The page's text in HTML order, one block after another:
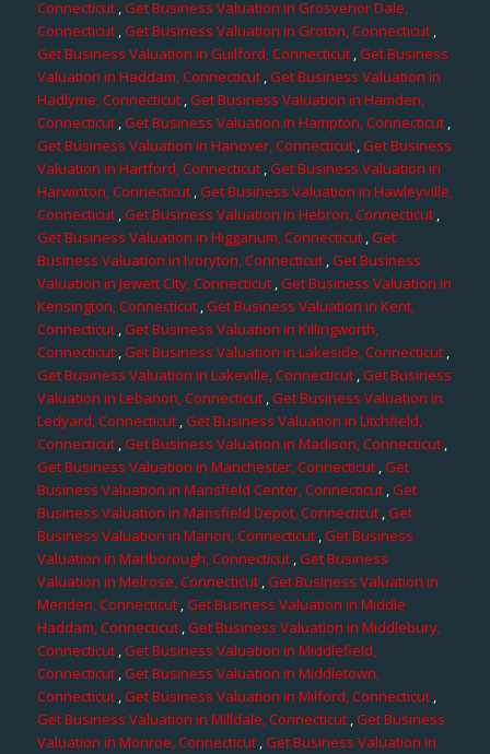
Connecticut,Get Business Valuation in Grosvenor Dale,
Connecticut,Get Business Valuation in Groton, Connecticut,
Get Business Valuation in Guilford, Connecticut ,Get Business
Valuation in Haddam, Connecticut,Get Business Valuation in
Hadlyme, Connecticut,Get Business Valuation in Hamden,
Connecticut,Get Business Valuation in Hampton, Connecticut,
Get Business Valuation in Hanover, Connecticut,Get Business
Valuation in Hartford, Connecticut,Get Business Valuation in
Harwinton, Connecticut,Get Business Valuation in Hawleyville,
Connecticut,Get Business Valuation in Hebron, Connecticut,
Get Business Valuation in Higganum, Connecticut,Get
Business Valuation in Ivoryton, Connecticut,Get Business
Valuation in Jewett City, Connecticut ,Get Business Valuation in
Kensington, Connecticut ,Get Business Valuation in Kent,
Connecticut,Get Business Valuation in Killingworth,
Connecticut,Get Business Valuation in Lakeside, Connecticut,
Get Business Valuation in Lakeville, Connecticut,Get Business
Valuation in Lebanon, Connecticut ,Get Business Valuation in
Ledyard, Connecticut,Get Business Valuation in Litchfield,
Connecticut ,Get Business Valuation in Madison, Connecticut,
Get Business Valuation in Manchester, Connecticut ,Get
Business Valuation in Mansfield Center, Connecticut,Get
Business Valuation in Mansfield Depot, Connecticut,Get
Business Valuation in Marion, Connecticut,Get Business
Valuation in Marlborough, Connecticut,Get Business
Valuation in Melrose, Connecticut,Get Business Valuation in
Meriden, Connecticut,Get Business Valuation in Middle
Haddam, Connecticut,Get Business Valuation in Middlebury,
Connecticut,Get Business Valuation in Middlefield,
Connecticut,Get Business Valuation in Middletown,
Connecticut ,Get Business Valuation in Milford, Connecticut ,
Get Business Valuation in Milldale, Connecticut,Get Business
Valuation in Monroe, Connecticut,Get Business Valuation in